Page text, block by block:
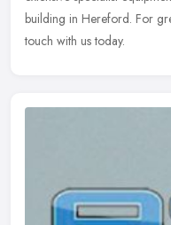
building in Hereford. For
touch with us today.